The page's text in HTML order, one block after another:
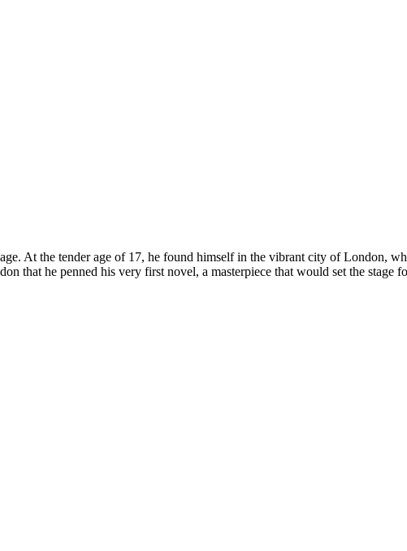
At the tender age of 17, he found himself in the vibrant city of London,
that he penned his very first novel, a masterpiece that would set the stage